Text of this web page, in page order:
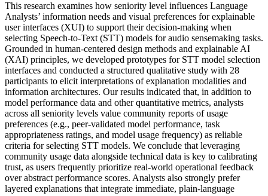
This research examines how seniority level influences Language
Analysts’ information needs and visual preferences for explainable
user interfaces (XUI) to support their decision-making when
selecting Speech-to-Text (STT) models for audio sensemaking tasks.
Grounded in human-centered design methods and explainable AI
(XAI) principles, we developed prototypes for STT model selection
interfaces and conducted a structured qualitative study with 28
participants to elicit interpretations of explanation modalities and
information architectures. Our results indicated that, in addition to
model performance data and other quantitative metrics, analysts
across all seniority levels value community reports of usage
preferences (e.g., peer-validated model performance, task
appropriateness ratings, and model usage frequency) as reliable
criteria for selecting STT models. We conclude that leveraging
community usage data alongside technical data is key to calibrating
trust, as users frequently prioritize real-world operational feedback
over abstract performance scores. Analysts also strongly prefer
layered explanations that integrate immediate, plain-language